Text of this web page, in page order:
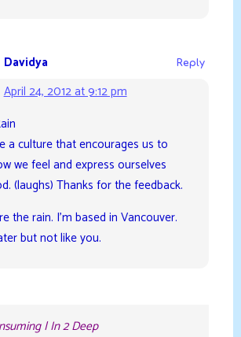
Davidya
April 24, 2012 at 9:12 pm
Reply
a culture that encourages us to
we feel and express ourselves
(laughs) Thanks for the feedback.
the rain. I’m based in Vancouver.
but not like you.
| In 2 Deep